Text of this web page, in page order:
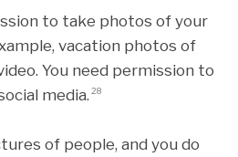
to take photos of your
vacation photos of
You need permission to
media.28
of people, and you do